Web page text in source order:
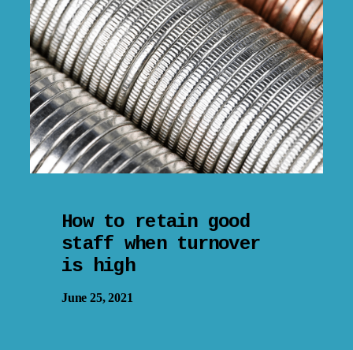
How to retain good
staff when turnover
is high
June 25, 2021